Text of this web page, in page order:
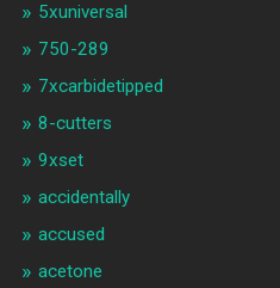
5xuniversal
750-289
7xcarbidetipped
8-cutters
9xset
accidentally
accused
acetone